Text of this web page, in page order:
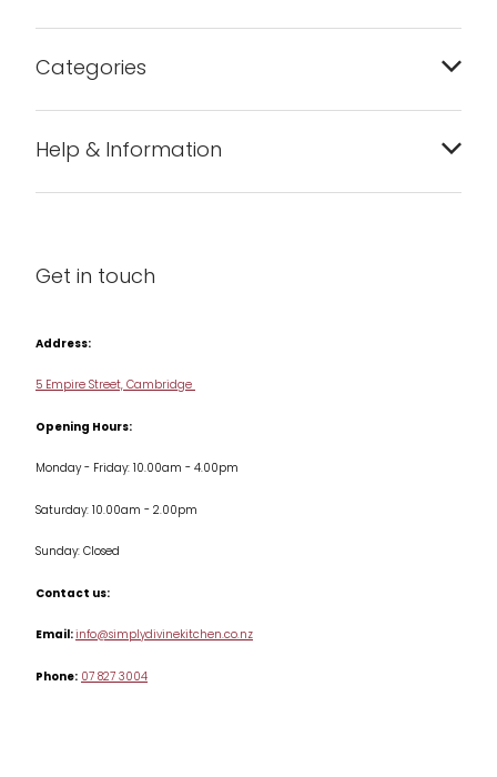
Categories
Condiments & Seasonings
Cookware
Jars & Storage
Kitchen Appliances
Table & Serveware
Tea & Coffee
Help & Information
Get in touch
Address:
5 Empire Street, Cambridge
Opening Hours:
Monday - Friday: 10.00am - 4.00pm
Saturday: 10.00am - 2.00pm
Sunday: Closed
Contact us:
Email:info@simplydivinekitchen.co.nz
Phone:07 827 3004